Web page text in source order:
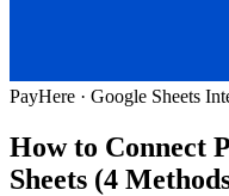
PayHere · Google Sheets
How to Connect
Sheets (4